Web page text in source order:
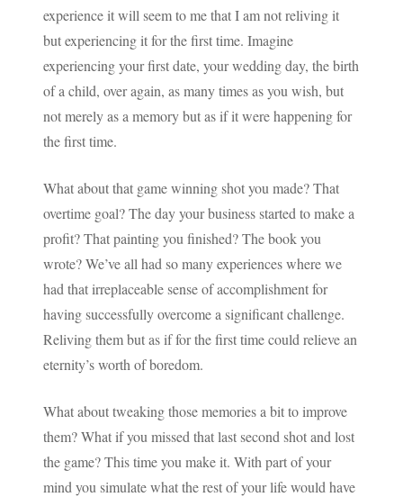
experience it will seem to me that I am not reliving it
but experiencing it for the first time. Imagine
experiencing your first date, your wedding day, the birth
of a child, over again, as many times as you wish, but
not merely as a memory but as if it were happening for
the first time.
What about that game winning shot you made? That
overtime goal? The day your business started to make a
profit? That painting you finished? The book you
wrote? We’ve all had so many experiences where we
had that irreplaceable sense of accomplishment for
having successfully overcome a significant challenge.
Reliving them but as if for the first time could relieve an
eternity’s worth of boredom.
What about tweaking those memories a bit to improve
them? What if you missed that last second shot and lost
the game? This time you make it. With part of your
mind you simulate what the rest of your life would have